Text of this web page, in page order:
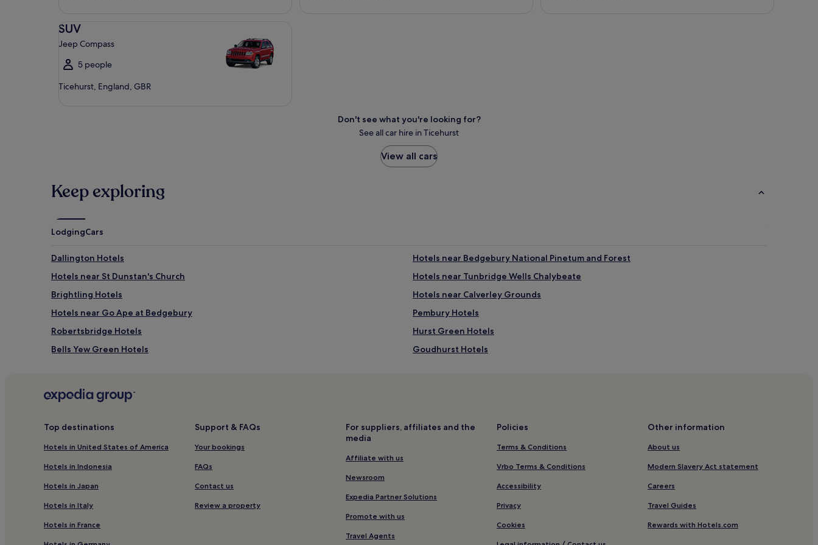
SUV
Jeep Compass
5 people
Ticehurst, England, GBR
Don't see what you're looking for?
See all car hire in Ticehurst
View all cars
Keep exploring
LodgingCars
Dallington Hotels
Hotels near Bedgebury National Pinetum and Forest
Hotels near St Dunstan's Church
Hotels near Tunbridge Wells Chalybeate
Brightling Hotels
Hotels near Calverley Grounds
Hotels near Go Ape at Bedgebury
Pembury Hotels
Robertsbridge Hotels
Hurst Green Hotels
Bells Yew Green Hotels
Goudhurst Hotels
Rotherfield Hotels
Hotels near Tunbridge Wells Museum and Art Gallery
Hotels near Bewl Water Outdoor Centre
Luxury Hotels in Royal Tunbridge Wells
Business Hotels in Royal Tunbridge Wells
Family Hotels in Royal Tunbridge Wells
Top destinations
Hotels in United States of America
Hotels in Indonesia
Hotels in Japan
Hotels in Italy
Hotels in France
Support & FAQs
Your bookings
FAQs
Contact us
Review a property
For suppliers, affiliates and the
media
Affiliate with us
Newsroom
Expedia Partner Solutions
Promote with us
Travel Agents
Policies
Terms & Conditions
Vrbo Terms & Conditions
Accessibility
Privacy
Cookies
Other information
About us
Modern Slavery Act statement
Careers
Travel Guides
Rewards with Hotels.com